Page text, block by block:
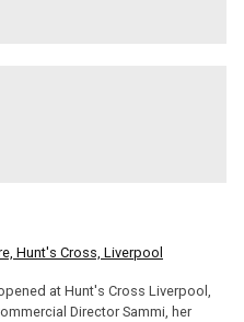
Hunt's Cross, Liverpool
at Hunt's Cross Liverpool,
Director Sammi, her